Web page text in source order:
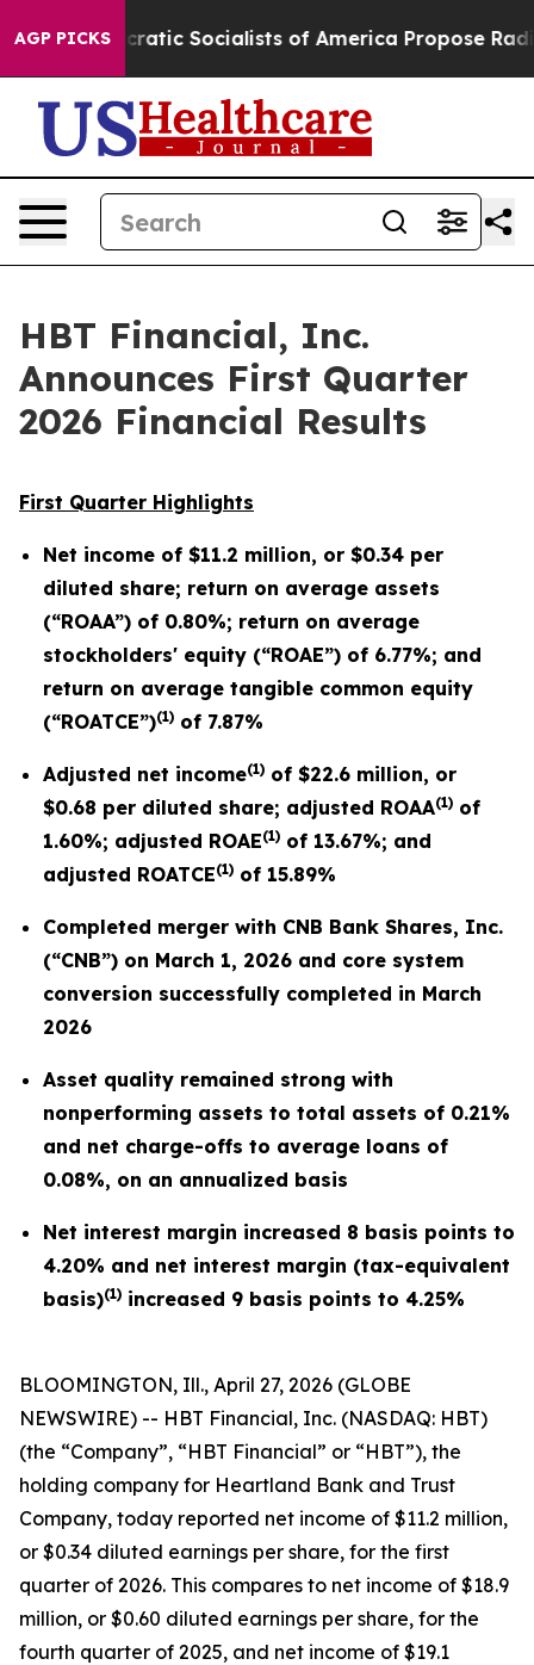
AGP PICKS
Socialists of America Propose Radical Overhaul of
HBT Financial, Inc.
Announces First Quarter
2026 Financial Results
First Quarter Highlights
Net income of $11.2 million, or $0.34 per
diluted share; return on average assets
(“ROAA”) of 0.80%; return on average
stockholders' equity (“ROAE”) of 6.77%; and
return on average tangible common equity
(“ROATCE”)(1) of 7.87%
Adjusted net income(1) of $22.6 million, or
$0.68 per diluted share; adjusted ROAA(1) of
1.60%; adjusted ROAE(1) of 13.67%; and
adjusted ROATCE(1) of 15.89%
Completed merger with CNB Bank Shares, Inc.
(“CNB”) on March 1, 2026 and core system
conversion successfully completed in March
2026
Asset quality remained strong with
nonperforming assets to total assets of 0.21%
and net charge-offs to average loans of
0.08%, on an annualized basis
Net interest margin increased 8 basis points to
4.20% and net interest margin (tax-equivalent
basis)(1) increased 9 basis points to 4.25%
BLOOMINGTON, Ill., April 27, 2026 (GLOBE
NEWSWIRE) -- HBT Financial, Inc. (NASDAQ: HBT)
(the “Company”, “HBT Financial” or “HBT”), the
holding company for Heartland Bank and Trust
Company, today reported net income of $11.2 million,
or $0.34 diluted earnings per share, for the first
quarter of 2026. This compares to net income of $18.9
million, or $0.60 diluted earnings per share, for the
fourth quarter of 2025, and net income of $19.1